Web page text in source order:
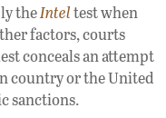
theInteltest when
factors, courts
conceals an attempt
country or the United
sanctions.